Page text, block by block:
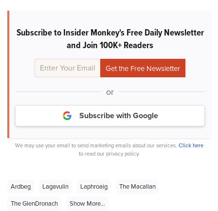
Subscribe to Insider Monkey's Free Daily Newsletter
and Join 100K+ Readers
or
Subscribe with Google
We may use your email to send marketing emails about our services. Click here
to read our privacy policy.
Ardbeg Lagavulin Laphroaig
The Macallan
The GlenDronach
Show More...